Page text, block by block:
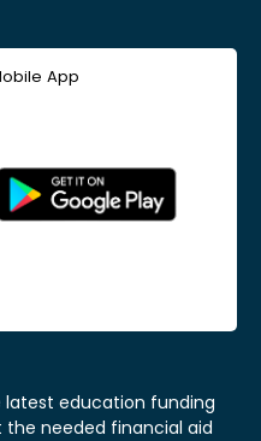
App
latest education funding
needed financial aid